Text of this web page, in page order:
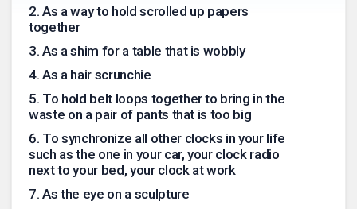
2. As a way to hold scrolled up papers
together
3. As a shim for a table that is wobbly
4. As a hair scrunchie
5. To hold belt loops together to bring in the
waste on a pair of pants that is too big
6. To synchronize all other clocks in your life
such as the one in your car, your clock radio
next to your bed, your clock at work
7. As the eye on a sculpture